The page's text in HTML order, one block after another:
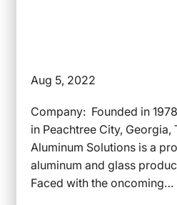
Aug 5, 2022
Company: Founded in
in Peachtree City, Georgia,
Aluminum Solutions is a
aluminum and glass
Faced with the oncoming…